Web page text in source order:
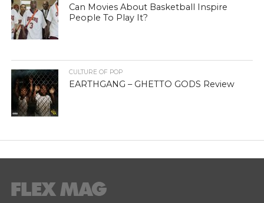
Can Movies About Basketball Inspire
People To Play It?
CULTURE OF POP
EARTHGANG – GHETTO GODS Review